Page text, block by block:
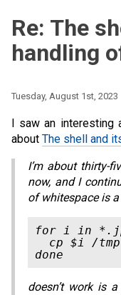
Re: The
handling
Tuesday, August 1st, 2023
I saw an interesting
about The shell and
I’m about thirty-
now, and I
of whitespace is
for i in
  cp $i /tmp
doesn’t work is